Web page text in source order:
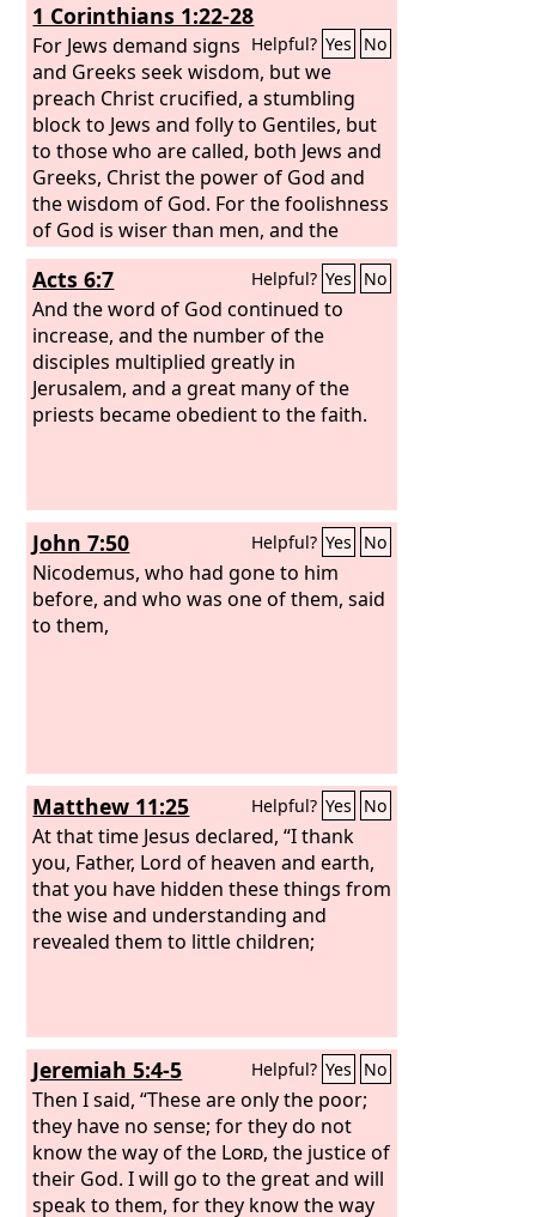
1 Corinthians 1:22-28
Helpful? Yes No
For Jews demand signs
and Greeks seek wisdom, but we
preach Christ crucified, a stumbling
block to Jews and folly to Gentiles, but
to those who are called, both Jews and
Greeks, Christ the power of God and
the wisdom of God. For the foolishness
of God is wiser than men, and the
weakness of God is stronger than men.
For consider your calling, brothers: not
many of you were wise according to
worldly standards, not many were
powerful, not many were of noble
birth.
Acts 6:7 Helpful? Yes No
And the word of God continued to
increase, and the number of the
disciples multiplied greatly in
Jerusalem, and a great many of the
priests became obedient to the faith.
John 7:50 Helpful? Yes No
Nicodemus, who had gone to him
before, and who was one of them, said
to them,
Matthew 11:25 Helpful? Yes No
At that time Jesus declared, “I thank
you, Father, Lord of heaven and earth,
that you have hidden these things from
the wise and understanding and
revealed them to little children;
Jeremiah 5:4-5 Helpful? Yes No
Then I said, “These are only the poor;
they have no sense; for they do not
know the way of the Lord, the justice of
their God. I will go to the great and will
speak to them, for they know the way